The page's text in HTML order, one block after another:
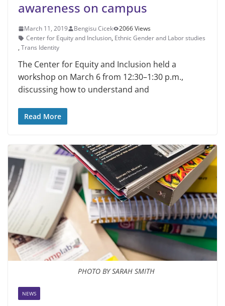
awareness on campus
March 11, 2019 Bengisu Cicek
2066 Views
Center for Equity and Inclusion, Ethnic Gender and Labor studies
, Trans Identity
The Center for Equity and In­clusion held a
workshop on March 6 from 12:30–1:30 p.m.,
discussing how to understand and
Read More
PHOTO BY SARAH SMITH
NEWS